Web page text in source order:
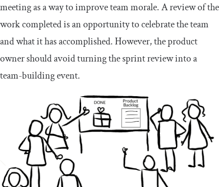
meeting as a way to improve team morale. A review of the
work completed is an opportunity to celebrate the team
and what it has accomplished. However, the product
owner should avoid turning the sprint review into a
team-building event.